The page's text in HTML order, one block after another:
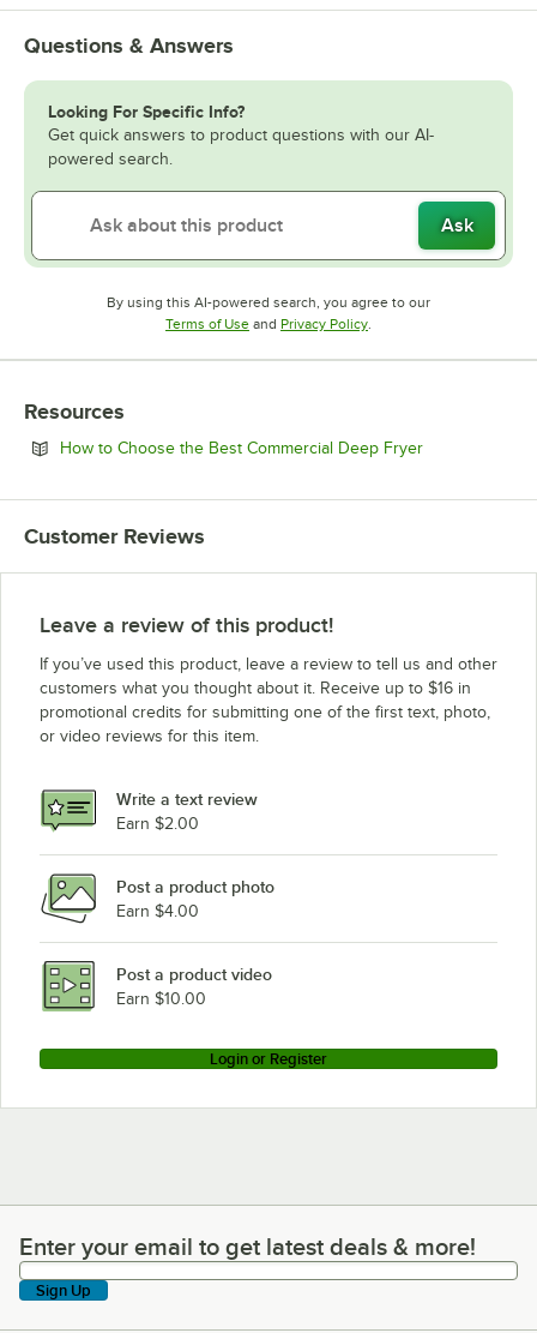
Questions & Answers
Looking For Specific Info?
Get quick answers to product questions with our AI-
powered search.
Ask
By using this AI-powered search, you agree to our
Terms of UseOpens in new tab
and Privacy PolicyOpens in new tab
.
Resources
How to Choose the Best Commercial Deep FryerOpens in new
Customer Reviews
Leave a review of this product!
If you’ve used this product, leave a review to tell us and other
customers what you thought about it. Receive up to $16 in
promotional credits for submitting one of the first text, photo,
or video reviews for this item.
Write a text review
Earn $2.00
Post a product photo
Earn $4.00
Post a product video
Earn $10.00
Login or Register
Enter your email to get latest deals & more!
Enter your email to get latest deals & more!
Sign Up